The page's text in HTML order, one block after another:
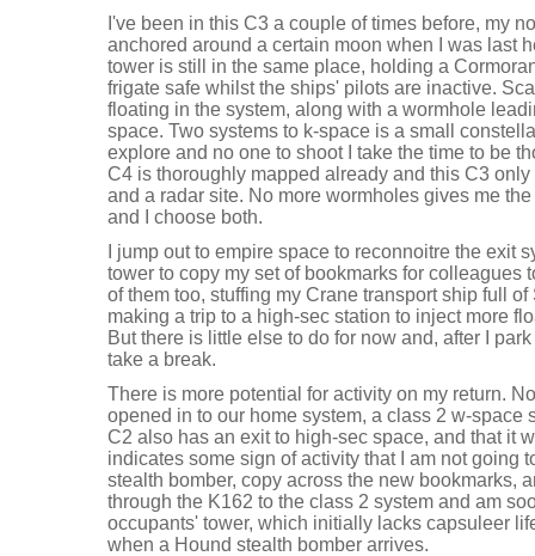
I've been in this C3 a couple of times before, my
anchored around a certain moon when I was last
tower is still in the same place, holding a
frigate safe whilst the ships' pilots are inactive.
floating in the system, along with a wormhole
space. Two systems to k-space is a small
explore and no one to shoot I take the time to be
C4 is thoroughly mapped already and this C3
and a radar site. No more wormholes gives me
and I choose both.
I jump out to empire space to reconnoitre the exit
tower to copy my set of bookmarks for colleagues
of them too, stuffing my Crane transport ship full
making a trip to a high-sec station to inject more
But there is little else to do for now and, after I
take a break.
There is more potential for activity on my return.
opened in to our home system, a class 2 w-space
C2 also has an exit to high-sec space, and that it
indicates some sign of activity that I am not going
stealth bomber, copy across the new bookmarks,
through the K162 to the class 2 system and am
occupants' tower, which initially lacks capsuleer
when a Hound stealth bomber arrives.